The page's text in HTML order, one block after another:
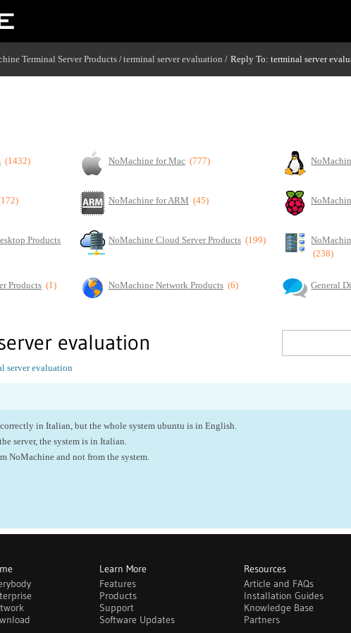
Terminal Server Products /terminal server evaluation / Reply To: terminal server
(1432) NoMachine for Mac (777)
NoMachine for ARM (45)
Products
NoMachine Cloud Server Products (199)
(238)
Products (1) NoMachine Network Products (6) General
evaluation
server evaluation
in Italian, but the whole system ubuntu is in English.
server, the system is in Italian.
NoMachine and not from the system.
Learn More
Features
Products
Support
Software Updates
Resources
Article and FAQs
Installation Guides
Knowledge Base
Partners